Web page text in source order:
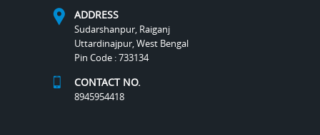
ADDRESS
Sudarshanpur, Raiganj
Uttardinajpur, West Bengal
Pin Code : 733134
CONTACT NO.
8945954418